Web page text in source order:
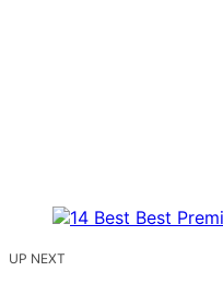
UP NEXT